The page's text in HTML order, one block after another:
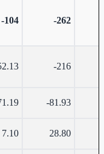
-104 -262
-216
-81.93
7.10 28.80